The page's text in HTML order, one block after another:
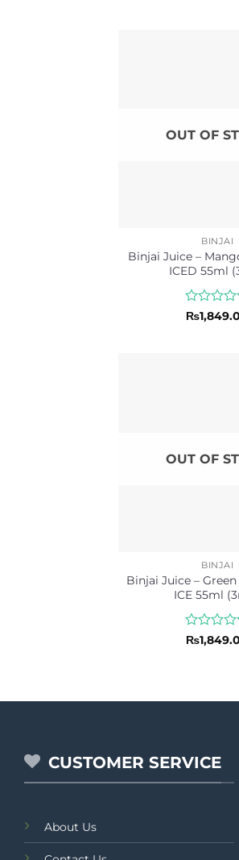
OUT OF
BINJAI
Binjai Juice –
ICED 55ml
Rated
₨
OUT OF
BINJAI
Binjai Juice –
ICE 55ml
Rated
₨
CUSTOMER SERVICE
About Us